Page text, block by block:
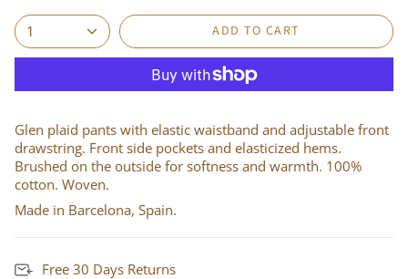
1 ADD TO CART
Glen plaid pants with elastic waistband and adjustable front
drawstring. Front side pockets and elasticized hems.
Brushed on the outside for softness and warmth. 100%
cotton. Woven.
Made in Barcelona, Spain.
Free 30 Days Returns